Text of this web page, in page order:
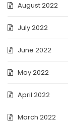
August 2022
July 2022
June 2022
May 2022
April 2022
March 2022